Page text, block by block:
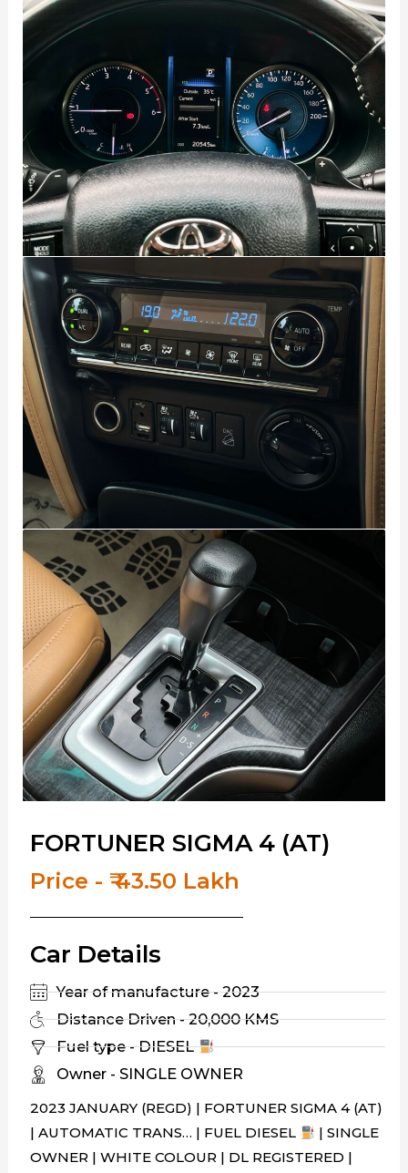
FORTUNER SIGMA 4 (AT)
Price - ₹ 43.50 Lakh
Car Details
Year of manufacture - 2023
Distance Driven - 20,000 KMS
Fuel type - DIESEL
Owner - SINGLE OWNER
2023 JANUARY (REGD) | FORTUNER SIGMA 4 (AT)
| AUTOMATIC TRANS… | FUEL DIESEL
| SINGLE
OWNER | WHITE COLOUR | DL REGISTERED |